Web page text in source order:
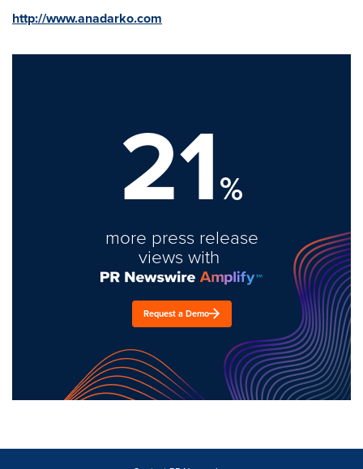
http://www.anadarko.com
21%
more press release
views with
Request a Demo